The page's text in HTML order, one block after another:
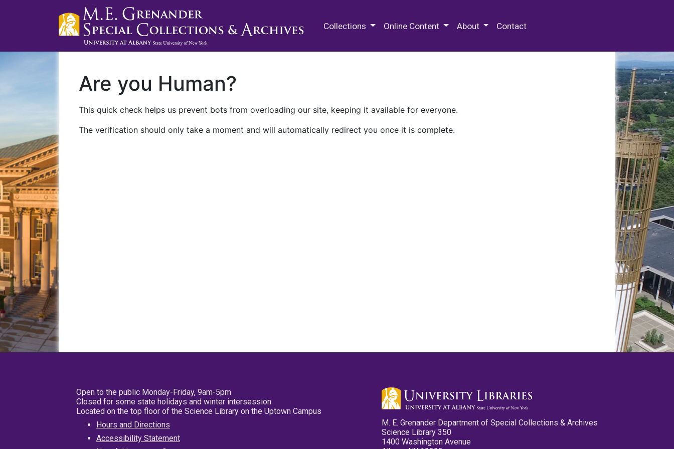
Collections Online Content About Contact
Are you Human?
This quick check helps us prevent bots from overloading our site, keeping it available for everyone.
The verification should only take a moment and will automatically redirect you once it is complete.
Open to the public Monday-Friday, 9am-5pm
Closed for some state holidays and winter intersession
Located on the top floor of the Science Library on the Uptown Campus
Hours and Directions
Accessibility Statement
M. E. Grenander Department of Special Collections & Archives
Science Library 350
1400 Washington Avenue